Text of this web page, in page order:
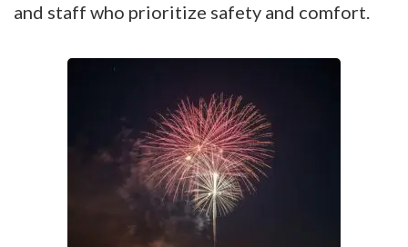
and staff who prioritize safety and comfort.